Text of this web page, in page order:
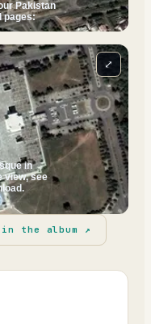
Pakistan
pages:
in
view, see
⤢
in the album ↗